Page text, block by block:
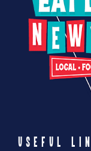
USEFUL